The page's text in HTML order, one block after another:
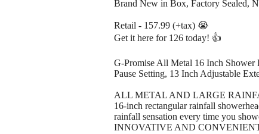
Brand New in Box, Factory Sealed,
Retail - 157.99 (+tax) 😭
Get it here for 126 today! 👍
G-Promise All Metal 16 Inch Shower
Pause Setting, 13 Inch Adjustable
ALL METAL AND LARGE
16-inch rectangular rainfall
rainfall sensation every time you
INNOVATIVE AND CONVENIENT